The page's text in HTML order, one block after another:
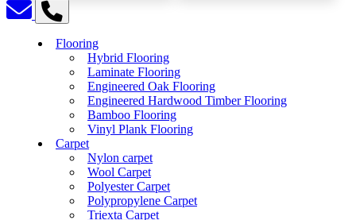
Flooring
Hybrid Flooring
Laminate Flooring
Engineered Oak Flooring
Engineered Hardwood Timber Flooring
Bamboo Flooring
Vinyl Plank Flooring
Carpet
Nylon carpet
Wool Carpet
Polyester Carpet
Polypropylene Carpet
Triexta Carpet